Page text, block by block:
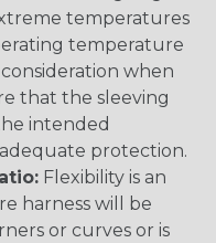
temperatures
temperature
when
that the sleeving
intended
protection.
Flexibility is an
harness will be
or curves or is